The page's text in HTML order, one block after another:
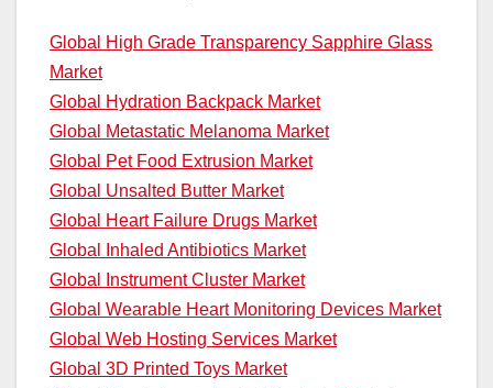
Global High Grade Transparency Sapphire Glass
Market
Global Hydration Backpack Market
Global Metastatic Melanoma Market
Global Pet Food Extrusion Market
Global Unsalted Butter Market
Global Heart Failure Drugs Market
Global Inhaled Antibiotics Market
Global Instrument Cluster Market
Global Wearable Heart Monitoring Devices Market
Global Web Hosting Services Market
Global 3D Printed Toys Market